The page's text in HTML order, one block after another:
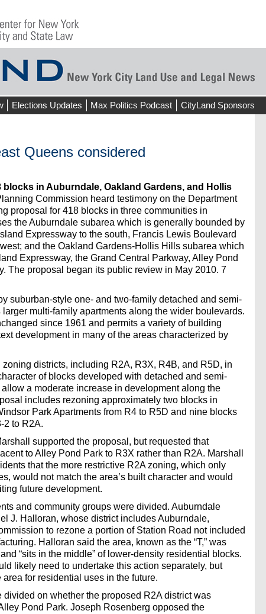
Elections Updates Max Politics Podcast CityLand Sponsors
Queens considered
in Auburndale, Oakland Gardens, and Hollis
Commission heard testimony on the Department
proposal for 418 blocks in three communities in
the Auburndale subarea which is generally bounded by
Expressway to the south, Francis Lewis Boulevard
and the Oakland Gardens-Hollis Hills subarea which
Expressway, the Grand Central Parkway, Alley Pond
The proposal began its public review in May 2010. 7
suburban-style one- and two-family detached and semi-
multi-family apartments along the wider boulevards.
since 1961 and permits a variety of building
development in many of the areas characterized by
districts, including R2A, R3X, R4B, and R5D, in
of blocks developed with detached and semi-
a moderate increase in development along the
includes rezoning approximately two blocks in
Park Apartments from R4 to R5D and nine blocks
2 to R2A.
supported the proposal, but requested that
to Alley Pond Park to R3X rather than R2A. Marshall
that the more restrictive R2A zoning, which only
would not match the area’s built character and would
future development.
and community groups were divided. Auburndale
J. Halloran, whose district includes Auburndale,
to rezone a portion of Station Road not included
Halloran said the area, known as the “T,” was
“sits in the middle” of lower-density residential blocks.
likely need to undertake this action separately, but
for residential uses in the future.
on whether the proposed R2A district was
Pond Park. Joseph Rosenberg opposed the